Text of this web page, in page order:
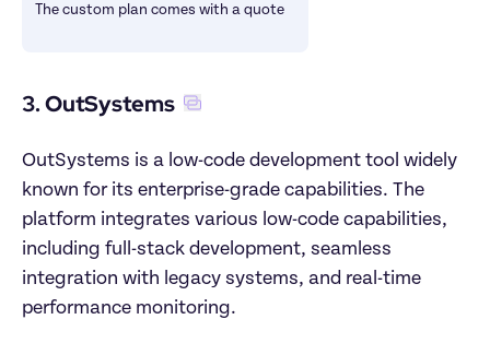
The custom plan comes with a quote
3. OutSystems
OutSystems is a low-code development tool widely
known for its enterprise-grade capabilities. The
platform integrates various low-code capabilities,
including full-stack development, seamless
integration with legacy systems, and real-time
performance monitoring.